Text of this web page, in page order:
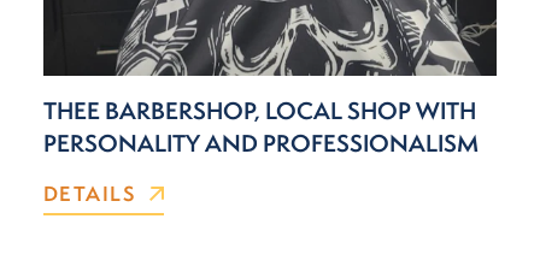
THEE BARBERSHOP, LOCAL SHOP WITH
PERSONALITY AND PROFESSIONALISM
DETAILS